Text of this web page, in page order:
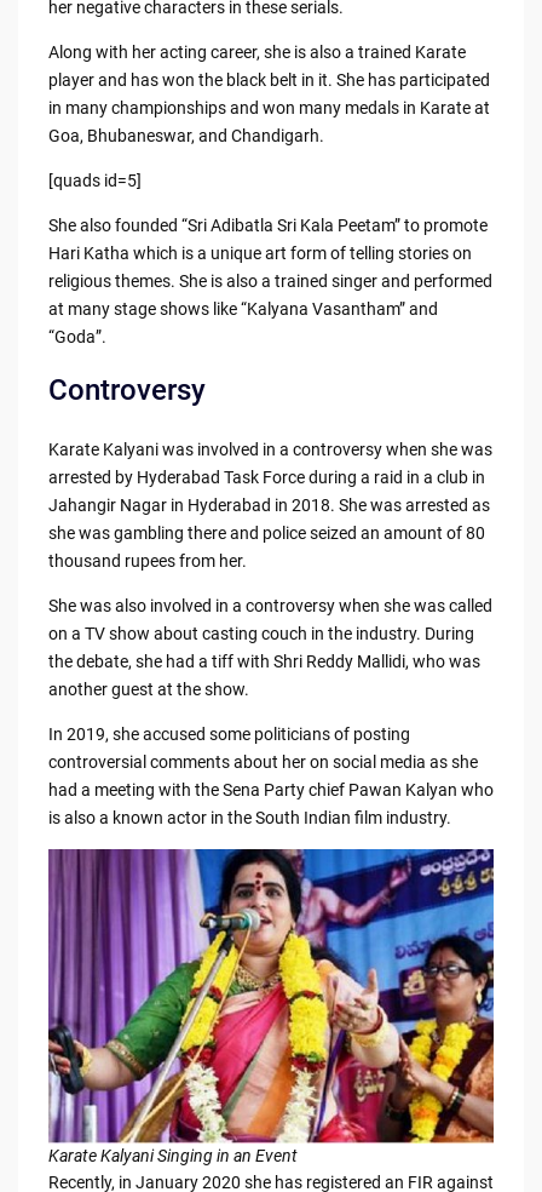
her negative characters in these serials.
Along with her acting career, she is also a trained Karate
player and has won the black belt in it. She has participated
in many championships and won many medals in Karate at
Goa, Bhubaneswar, and Chandigarh.
[quads id=5]
She also founded “Sri Adibatla Sri Kala Peetam” to promote
Hari Katha which is a unique art form of telling stories on
religious themes. She is also a trained singer and performed
at many stage shows like “Kalyana Vasantham” and
“Goda”.
Controversy
Karate Kalyani was involved in a controversy when she was
arrested by Hyderabad Task Force during a raid in a club in
Jahangir Nagar in Hyderabad in 2018. She was arrested as
she was gambling there and police seized an amount of 80
thousand rupees from her.
She was also involved in a controversy when she was called
on a TV show about casting couch in the industry. During
the debate, she had a tiff with Shri Reddy Mallidi, who was
another guest at the show.
In 2019, she accused some politicians of posting
controversial comments about her on social media as she
had a meeting with the Sena Party chief Pawan Kalyan who
is also a known actor in the South Indian film industry.
Karate Kalyani Singing in an Event
Recently, in January 2020 she has registered an FIR against